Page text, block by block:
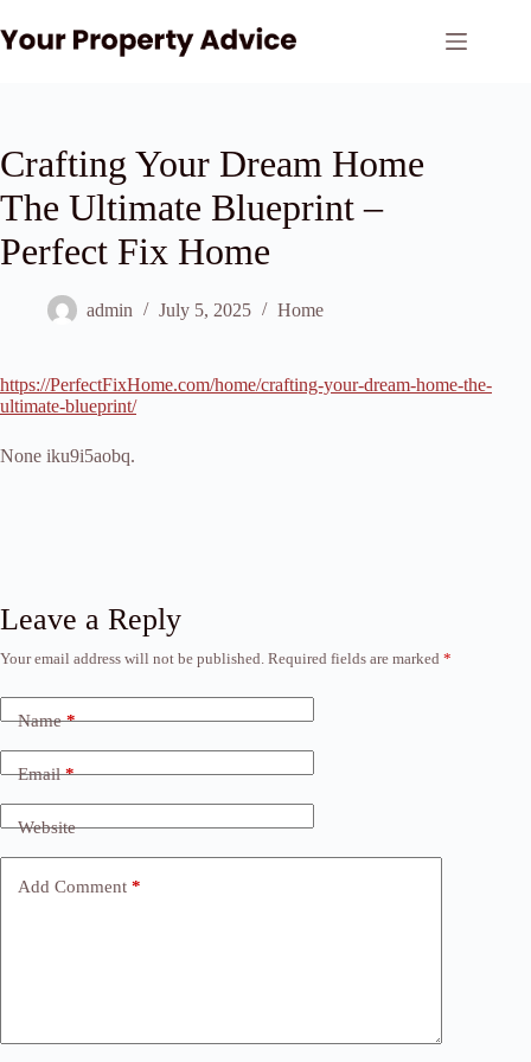
to
content
Crafting Your Dream Home
The Ultimate Blueprint –
Perfect Fix Home
admin July 5, 2025 Home
https://PerfectFixHome.com/home/crafting-your-dream-home-the-
ultimate-blueprint/
None iku9i5aobq.
Leave a Reply
Your email address will not be published. Required fields are marked *
Name*
Email*
Website
Add Comment *